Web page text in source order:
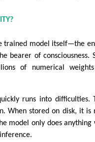
trained model itself—the
bearer of consciousness.
of numerical
runs into difficulties.
When stored on disk, it is
model only does